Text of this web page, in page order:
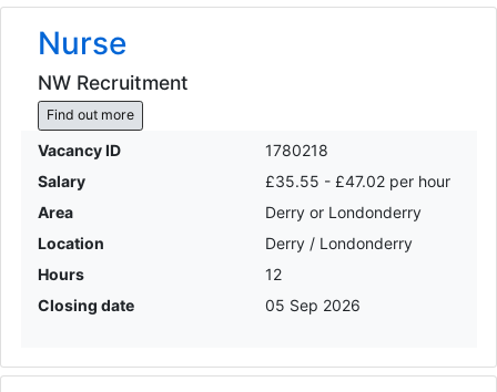
Nurse
NW Recruitment
Find out more
Vacancy ID
1780218
Salary
£35.55 - £47.02 per hour
Area
Derry or Londonderry
Location
Derry / Londonderry
Hours
12
Closing date
05 Sep 2026